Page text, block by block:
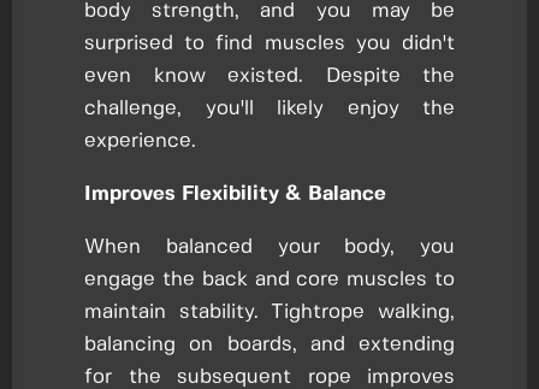
body strength, and you may be
surprised to find muscles you didn't
even know existed. Despite the
challenge, you'll likely enjoy the
experience.
Improves Flexibility & Balance
When balanced your body, you
engage the back and core muscles to
maintain stability. Tightrope walking,
balancing on boards, and extending
for the subsequent rope improves